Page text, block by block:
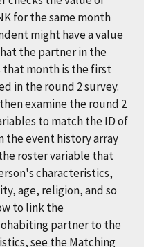
for the same month
might have a value
the partner in the
that month is the first
in the round 2 survey.
examine the round 2
to match the ID of
the event history array
roster variable that
characteristics,
age, religion, and so
to link the
partner to the
see theMatching